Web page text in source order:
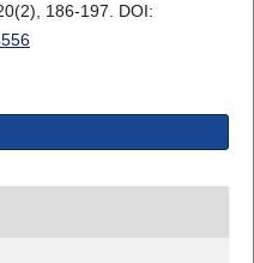
186-197. DOI: